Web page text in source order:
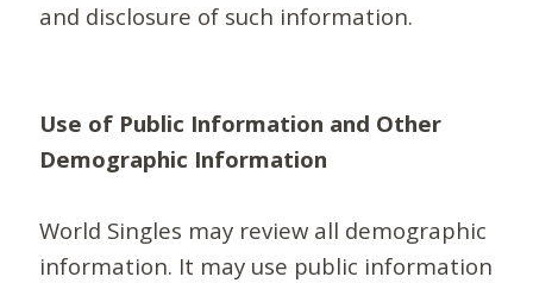
and disclosure of such information.
Use of Public Information and Other
Demographic Information
World Singles may review all demographic
information. It may use public information